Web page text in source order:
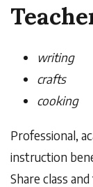
writing
crafts
cooking
Professional,
instruction
Share class